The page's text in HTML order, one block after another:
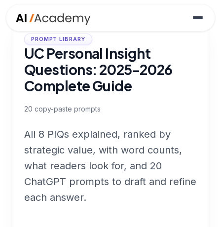
PROMPT LIBRARY
UC Personal Insight
Questions: 2025-2026
Complete Guide
20 copy-paste prompts
All 8 PIQs explained, ranked by
strategic value, with word counts,
what readers look for, and 20
ChatGPT prompts to draft and refine
each answer.